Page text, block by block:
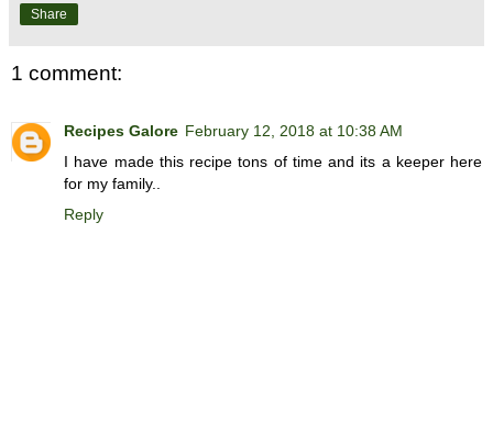
Share
1 comment:
Recipes Galore February 12, 2018 at 10:38 AM
I have made this recipe tons of time and its a keeper here
for my family..
Reply